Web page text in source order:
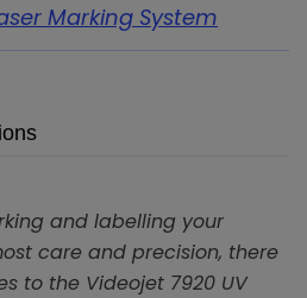
Marking System
and labelling your
care and precision, there
to the Videojet 7920 UV